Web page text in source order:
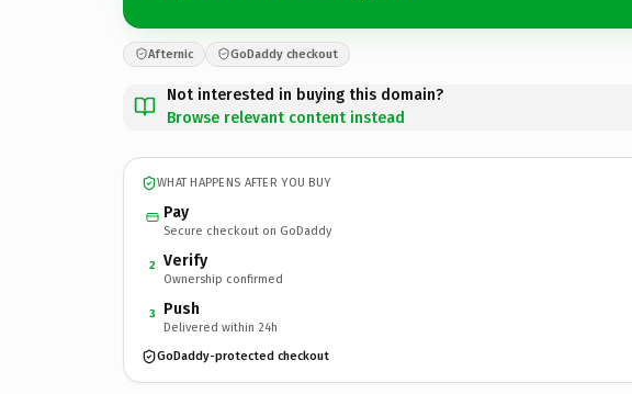
Afternic GoDaddy checkout
Not interested in buying this domain?
Browse relevant content instead
WHAT HAPPENS AFTER YOU BUY
Pay
Secure checkout on GoDaddy
2 Verify
Ownership confirmed
3 Push
Delivered within 24h
GoDaddy-protected checkout